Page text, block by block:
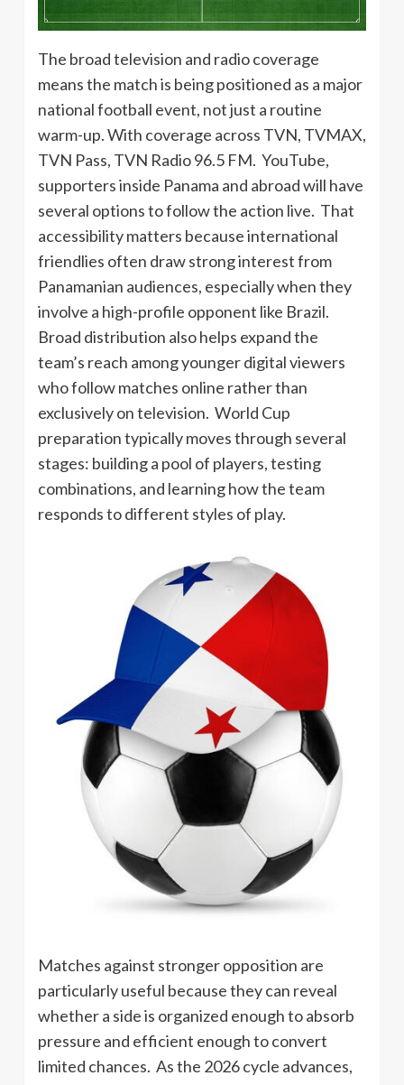
The broad television and radio coverage
means the match is being positioned as a major
national football event, not just a routine
warm-up. With coverage across TVN, TVMAX,
TVN Pass, TVN Radio 96.5 FM. YouTube,
supporters inside Panama and abroad will have
several options to follow the action live. That
accessibility matters because international
friendlies often draw strong interest from
Panamanian audiences, especially when they
involve a high-profile opponent like Brazil.
Broad distribution also helps expand the
team’s reach among younger digital viewers
who follow matches online rather than
exclusively on television. World Cup
preparation typically moves through several
stages: building a pool of players, testing
combinations, and learning how the team
responds to different styles of play.
Matches against stronger opposition are
particularly useful because they can reveal
whether a side is organized enough to absorb
pressure and efficient enough to convert
limited chances. As the 2026 cycle advances,